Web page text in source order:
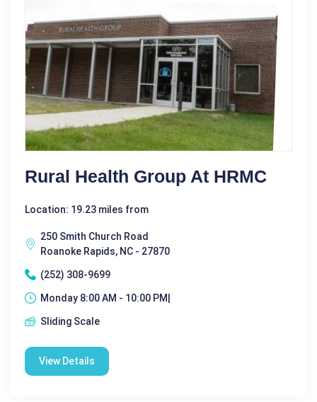
Rural Health Group At HRMC
Location: 19.23 miles from
250 Smith Church Road
Roanoke Rapids, NC - 27870
(252) 308-9699
Monday 8:00 AM - 10:00 PM|
Sliding Scale
View Details